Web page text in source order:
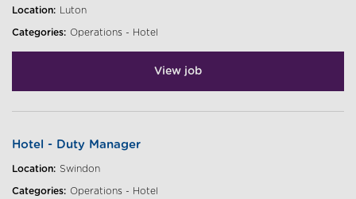
Location: Luton
Categories: Operations - Hotel
View job
Hotel - Duty Manager
Location: Swindon
Categories: Operations - Hotel